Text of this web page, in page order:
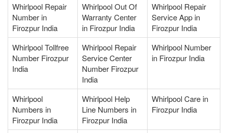
Whirlpool Repair
Number in
Firozpur India
Whirlpool Out Of
Warranty Center
in Firozpur India
Whirlpool Repair
Service App in
Firozpur India
Whirlpool Tollfree
Number Firozpur
India
Whirlpool Repair
Service Center
Number Firozpur
India
Whirlpool Number
in Firozpur India
Whirlpool
Numbers in
Firozpur India
Whirlpool Help
Line Numbers in
Firozpur India
Whirlpool Care in
Firozpur India